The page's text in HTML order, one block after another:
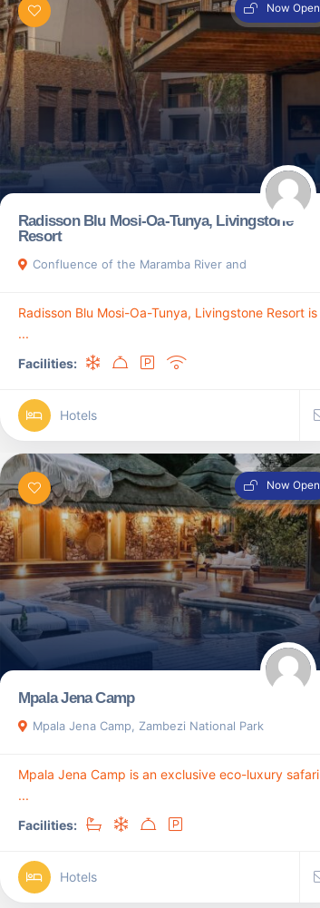
Now Open
Radisson Blu Mosi-Oa-Tunya, Livingstone
Resort
Confluence of the Maramba River and
Radisson Blu Mosi-Oa-Tunya, Livingstone Resort is
...
Facilities:
Hotels
Now Open
Mpala Jena Camp
Mpala Jena Camp, Zambezi National Park
Mpala Jena Camp is an exclusive eco-luxury safari
...
Facilities:
Hotels